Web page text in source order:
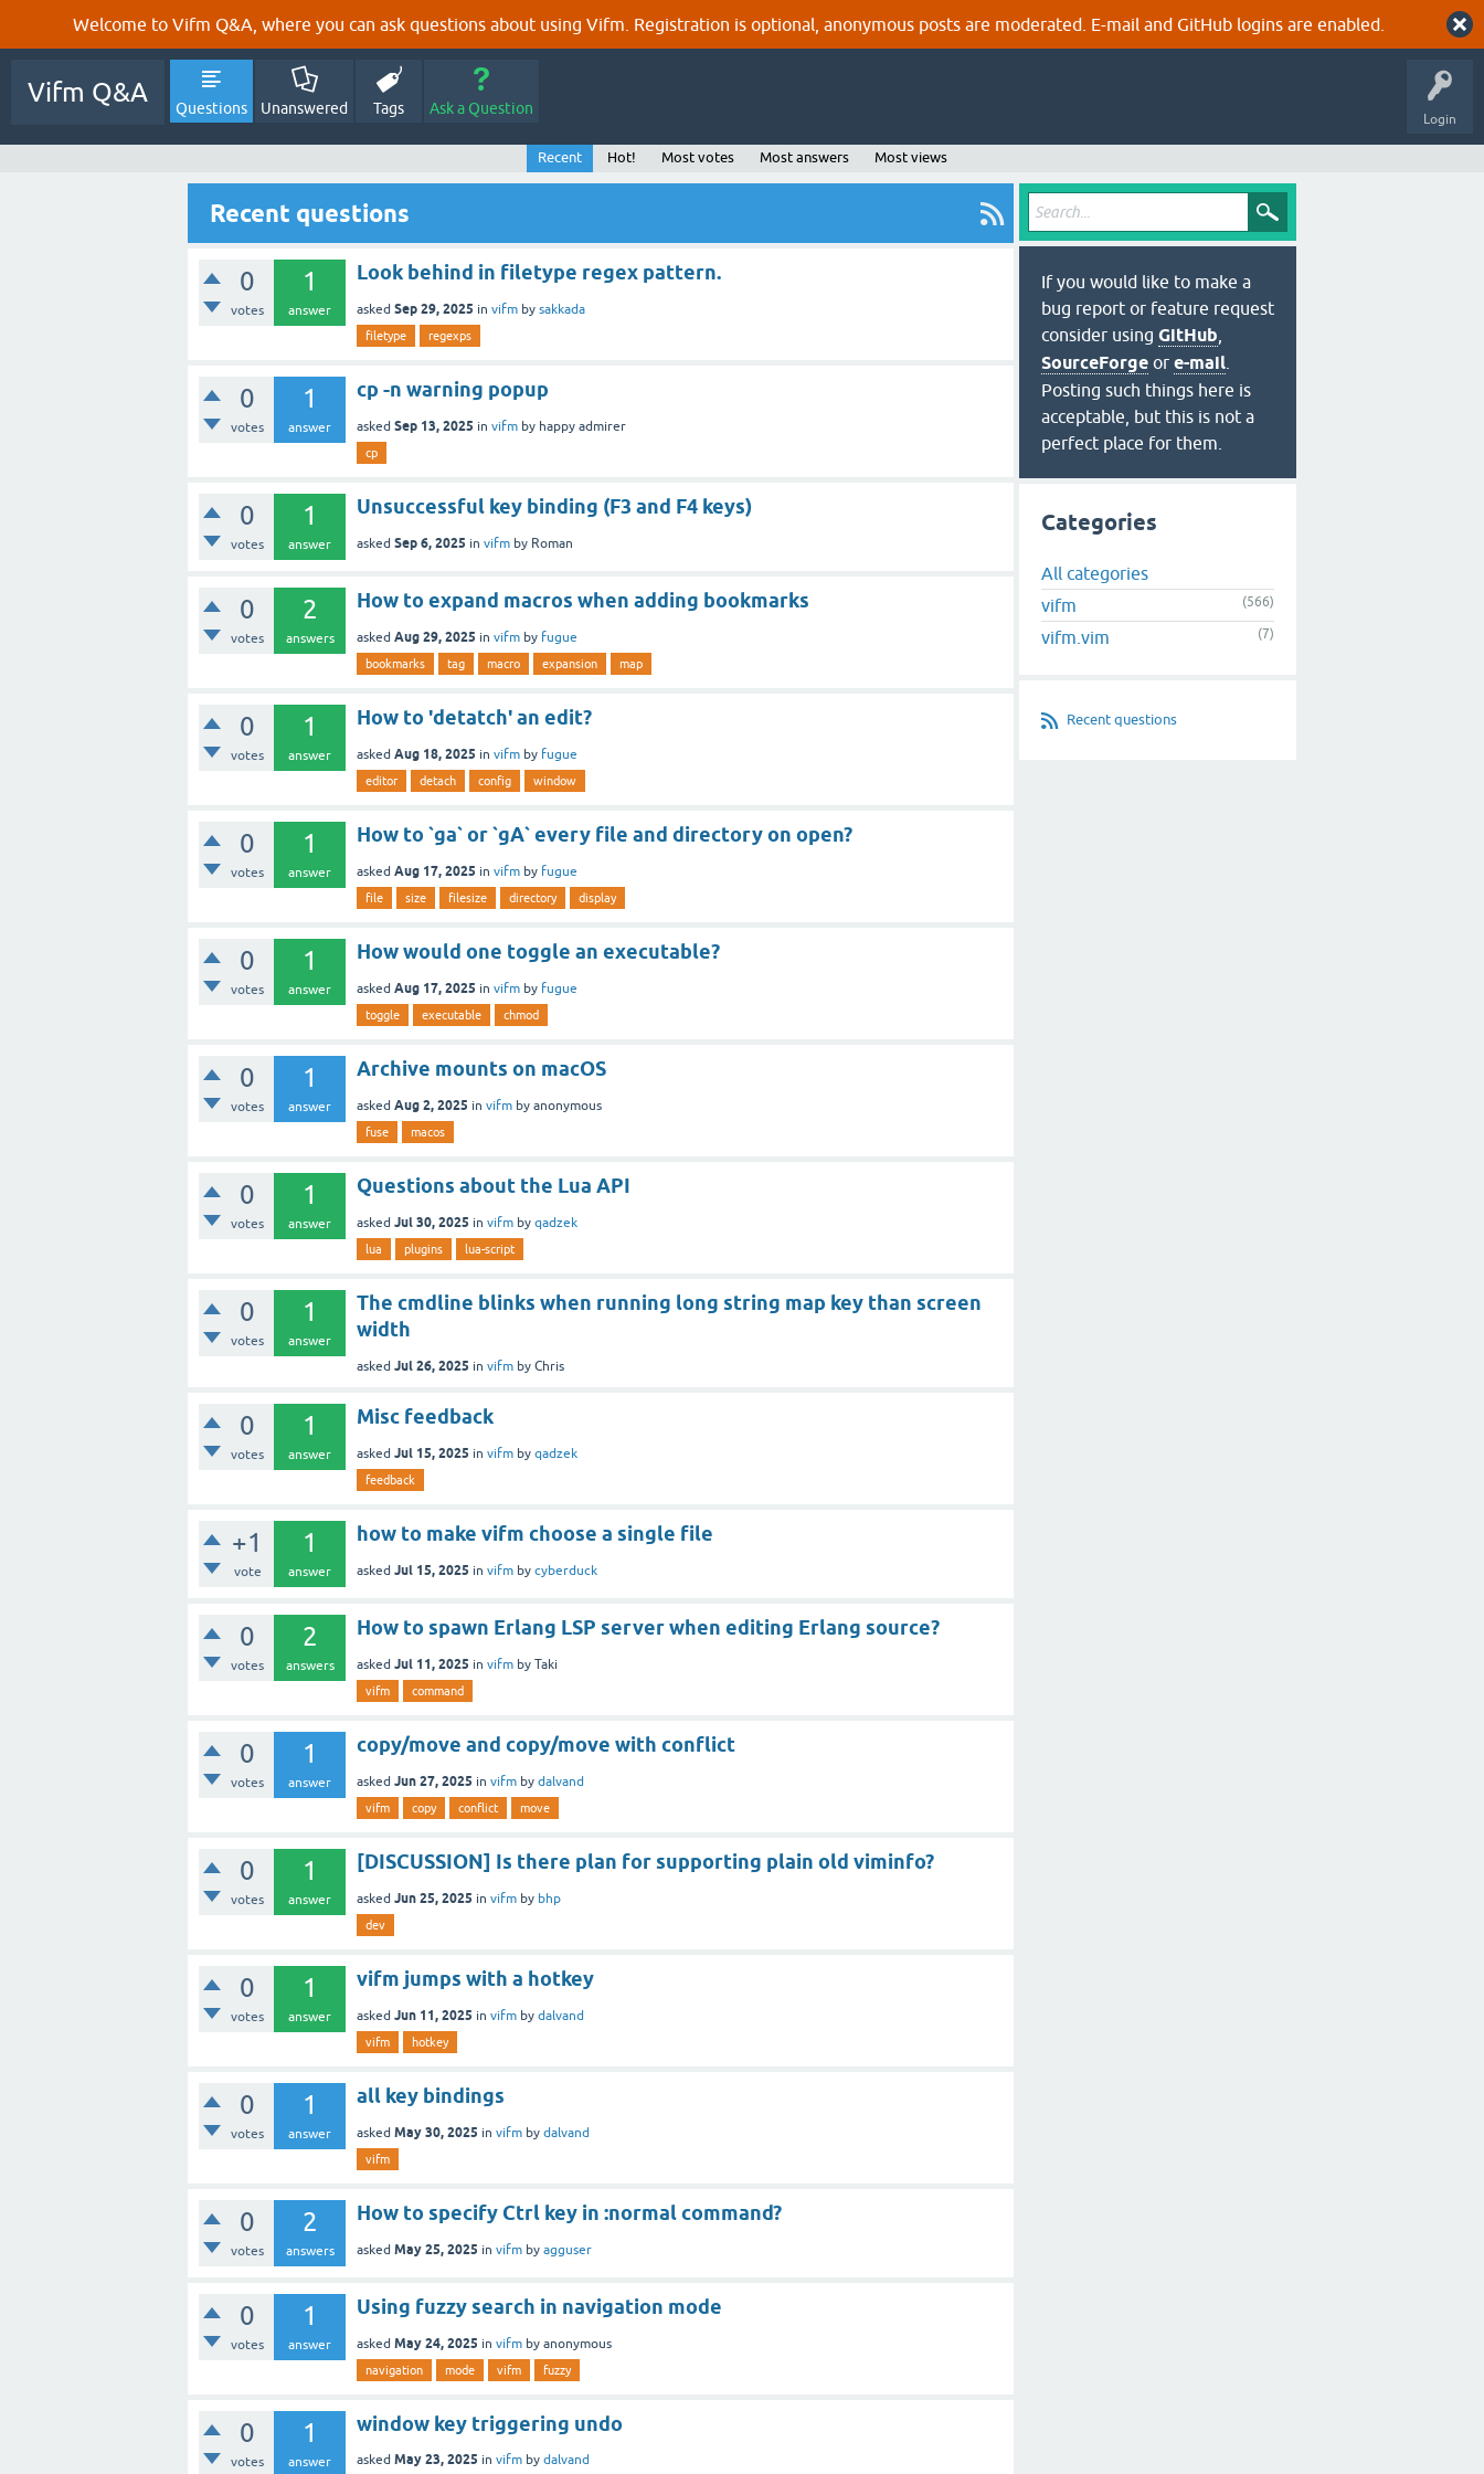
Welcome to Vifm Q&A, where you can ask questions about using Vifm. Registration is optional, anonymous posts are moderated. E-mail and GitHub logins are enabled.
Login
Vifm Q&A
Questions Unanswered Tags Ask a Question
Recent Hot! Most votes Most answers Most views
Recent questions
0
votes
1
answer
Look behind in filetype regex pattern.
asked Sep 29, 2025 in vifm by sakkada
filetype regexps
0
votes
1
answer
cp -n warning popup
asked Sep 13, 2025 in vifm by happy admirer
cp
0
votes
1
answer
Unsuccessful key binding (F3 and F4 keys)
asked Sep 6, 2025 in vifm by Roman
0
votes
2
answers
How to expand macros when adding bookmarks
asked Aug 29, 2025 in vifm by fugue
bookmarks tag macro expansion map
0
votes
1
answer
How to 'detatch' an edit?
asked Aug 18, 2025 in vifm by fugue
editor detach config window
0
votes
1
answer
How to `ga` or `gA` every file and directory on open?
asked Aug 17, 2025 in vifm by fugue
file size filesize directory display
0
votes
1
answer
How would one toggle an executable?
asked Aug 17, 2025 in vifm by fugue
toggle executable chmod
0
votes
1
answer
Archive mounts on macOS
asked Aug 2, 2025 in vifm by anonymous
fuse macos
0
votes
1
answer
Questions about the Lua API
asked Jul 30, 2025 in vifm by qadzek
lua plugins lua-script
0
votes
1
answer
The cmdline blinks when running long string map key than screen
width
asked Jul 26, 2025 in vifm by Chris
0
votes
1
answer
Misc feedback
asked Jul 15, 2025 in vifm by qadzek
feedback
+1
vote
1
answer
how to make vifm choose a single file
asked Jul 15, 2025 in vifm by cyberduck
0
votes
2
answers
How to spawn Erlang LSP server when editing Erlang source?
asked Jul 11, 2025 in vifm by Taki
vifm command
0
votes
1
answer
copy/move and copy/move with conflict
asked Jun 27, 2025 in vifm by dalvand
vifm copy conflict move
0
votes
1
answer
[DISCUSSION] Is there plan for supporting plain old viminfo?
asked Jun 25, 2025 in vifm by bhp
dev
0
votes
1
answer
vifm jumps with a hotkey
asked Jun 11, 2025 in vifm by dalvand
vifm hotkey
0
votes
1
answer
all key bindings
asked May 30, 2025 in vifm by dalvand
vifm
0
votes
2
answers
How to specify Ctrl key in :normal command?
asked May 25, 2025 in vifm by agguser
0
votes
1
answer
Using fuzzy search in navigation mode
asked May 24, 2025 in vifm by anonymous
navigation mode vifm fuzzy
0
votes
1
answer
window key triggering undo
asked May 23, 2025 in vifm by dalvand
If you would like to make a
bug report or feature request
consider using GitHub
SourceForge or e-mail
Posting such things here is
acceptable, but this is not a
perfect place for them.
Categories
All categories
vifm
(566)
vifm.vim (7)
Recent questions